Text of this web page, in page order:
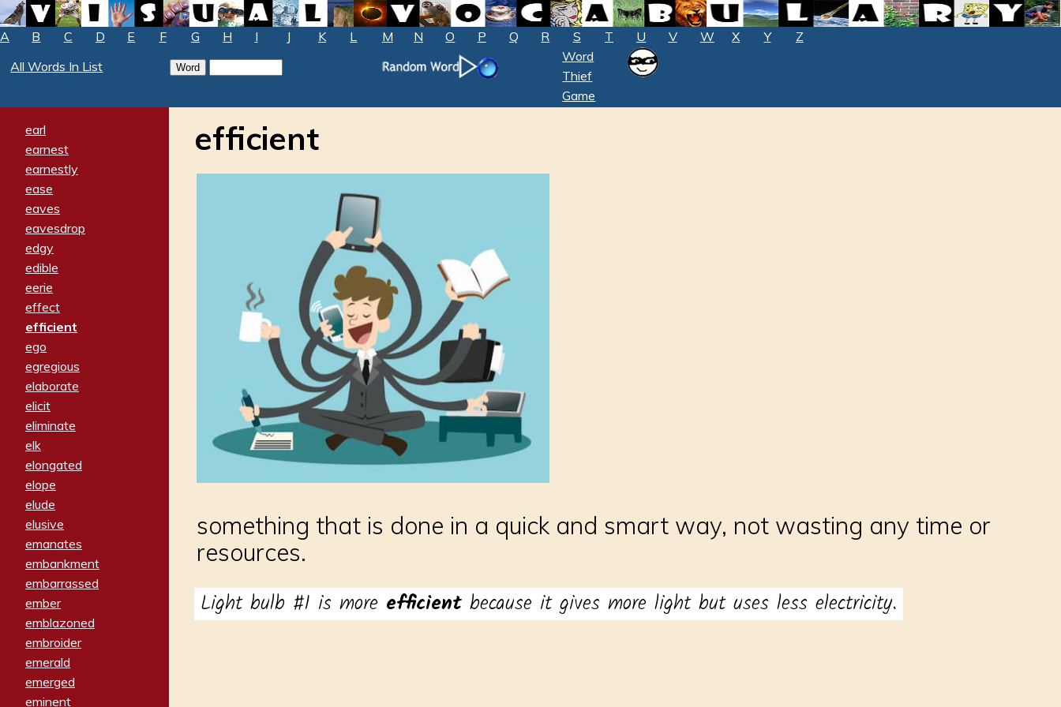
A B C D E F G H I J K L M N O P Q R S T U V W X Y
Z
All Words In List
Word
Thief
Game
earl
earnest
earnestly
ease
eaves
eavesdrop
edgy
edible
eerie
effect
efficient
ego
egregious
elaborate
elicit
eliminate
elk
elongated
elope
elude
elusive
emanates
embankment
embarrassed
ember
emblazoned
embroider
emerald
emerged
eminent
efficient
something that is done in a quick and smart way, not wasting any time or
resources.
Light bulb #1 is more efficient because it gives more light but uses less electricity.